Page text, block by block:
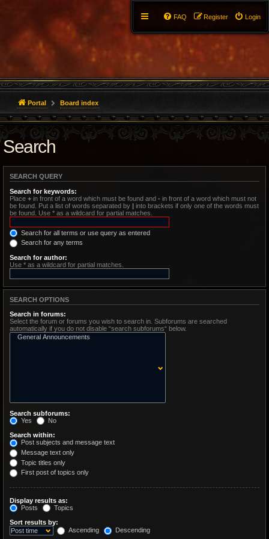
Login
Register
FAQ
Portal Board index
Search
SEARCH QUERY
Search for keywords:
Place + in front of a word which must be found and - in front of a word which must not
be found. Put a list of words separated by | into brackets if only one of the words must
be found. Use * as a wildcard for partial matches.
Search for all terms or use query as entered
Search for any terms
Search for author:
Use * as a wildcard for partial matches.
SEARCH OPTIONS
Search in forums:
Select the forum or forums you wish to search in. Subforums are searched
automatically if you do not disable “search subforums“ below.
Search subforums:
Yes
No
Search within:
Post subjects and message text
Message text only
Topic titles only
First post of topics only
Display results as:
Posts
Topics
Sort results by:
Ascending
Descending